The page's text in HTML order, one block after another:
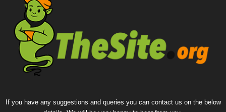
If you have any suggestions and queries you can contact us on the below